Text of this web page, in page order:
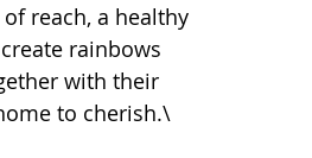
reach, a healthy
rainbows
with their
to cherish.\